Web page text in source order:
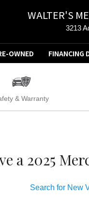
WALTER'S
3213
OWNED FINANCING
& Warranty
a 2025
Search for New